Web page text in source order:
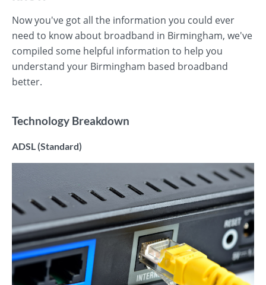
Now you've got all the information you could ever
need to know about broadband in Birmingham, we've
compiled some helpful information to help you
understand your Birmingham based broadband
better.
Technology Breakdown
ADSL (Standard)